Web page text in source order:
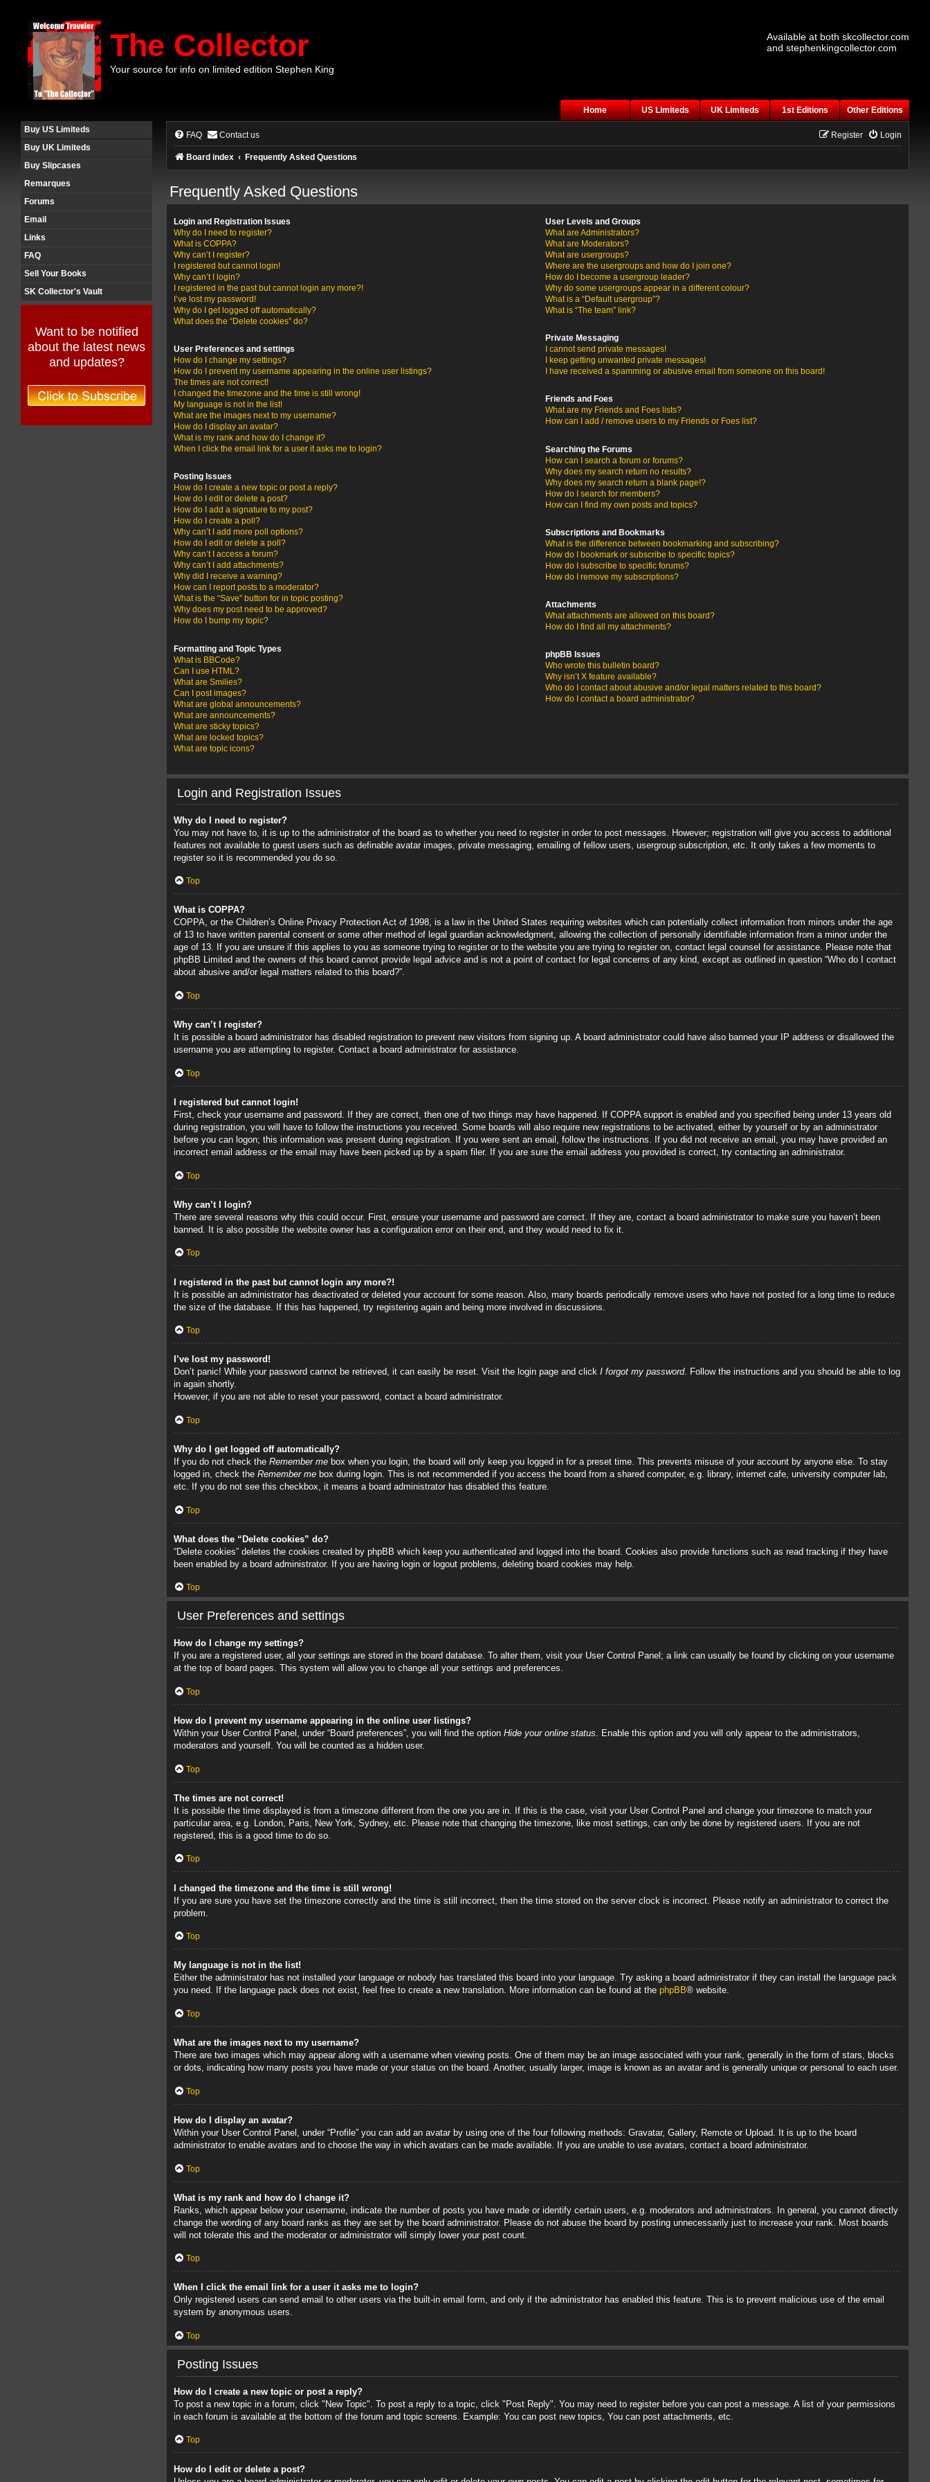
The Collector
Your source for info on limited edition Stephen King
Available at both skcollector.com
and stephenkingcollector.com
Home US Limiteds UK Limiteds 1st Editions
Other Editions
Buy US Limiteds
Buy UK Limiteds
Buy Slipcases
Remarques
Forums
Email
Links
FAQ
Sell Your Books
SK Collector's Vault
Want to be notified
about the latest news
and updates?
FAQ Contact us Login
Register
Board index Frequently Asked Questions
Frequently Asked Questions
Login and Registration Issues
Why do I need to register?
What is COPPA?
Why can’t I register?
I registered but cannot login!
Why can’t I login?
I registered in the past but cannot login any more?!
I’ve lost my password!
Why do I get logged off automatically?
What does the “Delete cookies” do?
User Preferences and settings
How do I change my settings?
How do I prevent my username appearing in the online user listings?
The times are not correct!
I changed the timezone and the time is still wrong!
My language is not in the list!
What are the images next to my username?
How do I display an avatar?
What is my rank and how do I change it?
When I click the email link for a user it asks me to login?
Posting Issues
How do I create a new topic or post a reply?
How do I edit or delete a post?
How do I add a signature to my post?
How do I create a poll?
Why can’t I add more poll options?
How do I edit or delete a poll?
Why can’t I access a forum?
Why can’t I add attachments?
Why did I receive a warning?
How can I report posts to a moderator?
What is the “Save” button for in topic posting?
Why does my post need to be approved?
How do I bump my topic?
Formatting and Topic Types
What is BBCode?
Can I use HTML?
What are Smilies?
Can I post images?
What are global announcements?
What are announcements?
What are sticky topics?
What are locked topics?
What are topic icons?
User Levels and Groups
What are Administrators?
What are Moderators?
What are usergroups?
Where are the usergroups and how do I join one?
How do I become a usergroup leader?
Why do some usergroups appear in a different colour?
What is a “Default usergroup”?
What is “The team” link?
Private Messaging
I cannot send private messages!
I keep getting unwanted private messages!
I have received a spamming or abusive email from someone on this board!
Friends and Foes
What are my Friends and Foes lists?
How can I add / remove users to my Friends or Foes list?
Searching the Forums
How can I search a forum or forums?
Why does my search return no results?
Why does my search return a blank page!?
How do I search for members?
How can I find my own posts and topics?
Subscriptions and Bookmarks
What is the difference between bookmarking and subscribing?
How do I bookmark or subscribe to specific topics?
How do I subscribe to specific forums?
How do I remove my subscriptions?
Attachments
What attachments are allowed on this board?
How do I find all my attachments?
phpBB Issues
Who wrote this bulletin board?
Why isn’t X feature available?
Who do I contact about abusive and/or legal matters related to this board?
How do I contact a board administrator?
Login and Registration Issues
Why do I need to register?
You may not have to, it is up to the administrator of the board as to whether you need to register in order to post messages. However; registration will give you access to additional
features not available to guest users such as definable avatar images, private messaging, emailing of fellow users, usergroup subscription, etc. It only takes a few moments to
register so it is recommended you do so.
Top
What is COPPA?
COPPA, or the Children’s Online Privacy Protection Act of 1998, is a law in the United States requiring websites which can potentially collect information from minors under the age
of 13 to have written parental consent or some other method of legal guardian acknowledgment, allowing the collection of personally identifiable information from a minor under the
age of 13. If you are unsure if this applies to you as someone trying to register or to the website you are trying to register on, contact legal counsel for assistance. Please note that
phpBB Limited and the owners of this board cannot provide legal advice and is not a point of contact for legal concerns of any kind, except as outlined in question “Who do I contact
about abusive and/or legal matters related to this board?”.
Top
Why can’t I register?
It is possible a board administrator has disabled registration to prevent new visitors from signing up. A board administrator could have also banned your IP address or disallowed the
username you are attempting to register. Contact a board administrator for assistance.
Top
I registered but cannot login!
First, check your username and password. If they are correct, then one of two things may have happened. If COPPA support is enabled and you specified being under 13 years old
during registration, you will have to follow the instructions you received. Some boards will also require new registrations to be activated, either by yourself or by an administrator
before you can logon; this information was present during registration. If you were sent an email, follow the instructions. If you did not receive an email, you may have provided an
incorrect email address or the email may have been picked up by a spam filer. If you are sure the email address you provided is correct, try contacting an administrator.
Top
Why can’t I login?
There are several reasons why this could occur. First, ensure your username and password are correct. If they are, contact a board administrator to make sure you haven’t been
banned. It is also possible the website owner has a configuration error on their end, and they would need to fix it.
Top
I registered in the past but cannot login any more?!
It is possible an administrator has deactivated or deleted your account for some reason. Also, many boards periodically remove users who have not posted for a long time to reduce
the size of the database. If this has happened, try registering again and being more involved in discussions.
Top
I’ve lost my password!
Don’t panic! While your password cannot be retrieved, it can easily be reset. Visit the login page and click I forgot my password. Follow the instructions and you should be able to log
in again shortly.
However, if you are not able to reset your password, contact a board administrator.
Top
Why do I get logged off automatically?
If you do not check the Remember me box when you login, the board will only keep you logged in for a preset time. This prevents misuse of your account by anyone else. To stay
logged in, check the Remember me box during login. This is not recommended if you access the board from a shared computer, e.g. library, internet cafe, university computer lab,
etc. If you do not see this checkbox, it means a board administrator has disabled this feature.
Top
What does the “Delete cookies” do?
“Delete cookies” deletes the cookies created by phpBB which keep you authenticated and logged into the board. Cookies also provide functions such as read tracking if they have
been enabled by a board administrator. If you are having login or logout problems, deleting board cookies may help.
Top
User Preferences and settings
How do I change my settings?
If you are a registered user, all your settings are stored in the board database. To alter them, visit your User Control Panel; a link can usually be found by clicking on your username
at the top of board pages. This system will allow you to change all your settings and preferences.
Top
How do I prevent my username appearing in the online user listings?
Within your User Control Panel, under “Board preferences”, you will find the option Hide your online status. Enable this option and you will only appear to the administrators,
moderators and yourself. You will be counted as a hidden user.
Top
The times are not correct!
It is possible the time displayed is from a timezone different from the one you are in. If this is the case, visit your User Control Panel and change your timezone to match your
particular area, e.g. London, Paris, New York, Sydney, etc. Please note that changing the timezone, like most settings, can only be done by registered users. If you are not
registered, this is a good time to do so.
Top
I changed the timezone and the time is still wrong!
If you are sure you have set the timezone correctly and the time is still incorrect, then the time stored on the server clock is incorrect. Please notify an administrator to correct the
problem.
Top
My language is not in the list!
Either the administrator has not installed your language or nobody has translated this board into your language. Try asking a board administrator if they can install the language pack
you need. If the language pack does not exist, feel free to create a new translation. More information can be found at the phpBB® website.
Top
What are the images next to my username?
There are two images which may appear along with a username when viewing posts. One of them may be an image associated with your rank, generally in the form of stars, blocks
or dots, indicating how many posts you have made or your status on the board. Another, usually larger, image is known as an avatar and is generally unique or personal to each user.
Top
How do I display an avatar?
Within your User Control Panel, under “Profile” you can add an avatar by using one of the four following methods: Gravatar, Gallery, Remote or Upload. It is up to the board
administrator to enable avatars and to choose the way in which avatars can be made available. If you are unable to use avatars, contact a board administrator.
Top
What is my rank and how do I change it?
Ranks, which appear below your username, indicate the number of posts you have made or identify certain users, e.g. moderators and administrators. In general, you cannot directly
change the wording of any board ranks as they are set by the board administrator. Please do not abuse the board by posting unnecessarily just to increase your rank. Most boards
will not tolerate this and the moderator or administrator will simply lower your post count.
Top
When I click the email link for a user it asks me to login?
Only registered users can send email to other users via the built-in email form, and only if the administrator has enabled this feature. This is to prevent malicious use of the email
system by anonymous users.
Top
Posting Issues
How do I create a new topic or post a reply?
To post a new topic in a forum, click "New Topic". To post a reply to a topic, click "Post Reply". You may need to register before you can post a message. A list of your permissions
in each forum is available at the bottom of the forum and topic screens. Example: You can post new topics, You can post attachments, etc.
Top
How do I edit or delete a post?